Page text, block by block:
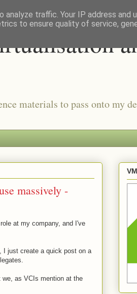
materials to pass onto my
massively -
at my company, and I've
I just create a quick post on a
as VCIs mention at the
traffic. Your IP address and
to ensure quality of service,